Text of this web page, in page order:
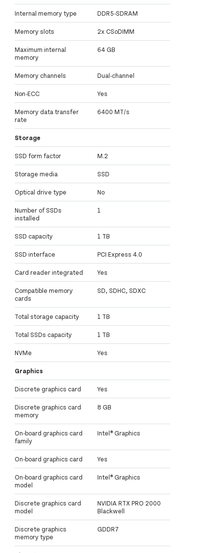
Internal memory type DDR5-SDRAM
Memory slots 2x CSoDIMM
Maximum internal
memory
64 GB
Memory channels Dual-channel
Non-ECC Yes
Memory data transfer
rate
6400 MT/s
Storage
SSD form factor M.2
Storage media SSD
Optical drive type No
Number of SSDs
installed
1
SSD capacity 1 TB
SSD interface PCI Express 4.0
Card reader integrated Yes
Compatible memory
cards
SD, SDHC, SDXC
Total storage capacity 1 TB
Total SSDs capacity 1 TB
NVMe Yes
Graphics
Discrete graphics card Yes
Discrete graphics card
memory
8 GB
On-board graphics card
family
Intel® Graphics
On-board graphics card Yes
On-board graphics card
model
Intel® Graphics
Discrete graphics card
model
NVIDIA RTX PRO 2000
Blackwell
Discrete graphics
memory type
GDDR7